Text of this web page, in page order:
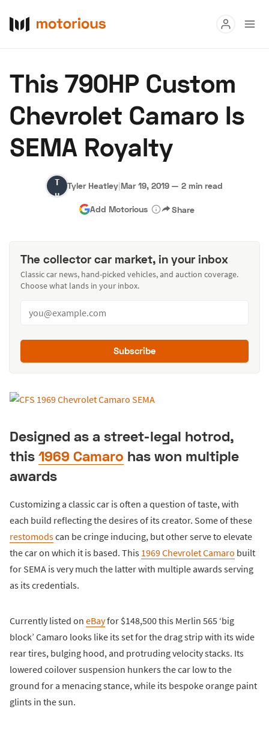
Buy
Research
Auctions
About Us Become a Dealer Speed Digital
Hagerty Classic Car Insurance Terms Privacy
This 790HP Custom
Chevrolet Camaro Is
SEMA Royalty
Tyler
Heatley
Tyler Heatley|Mar 19, 2019 — 2 min read
Add Motorious Share
The collector car market, in your inbox
Classic car news, hand-picked vehicles, and auction coverage.
Choose what lands in your inbox.
Subscribe
Designed as a street-legal hotrod,
this 1969 Camaro has won multiple
awards
Customizing a classic car is often a question of taste, with
each build reflecting the desires of its creator. Some of these
restomodscan be cringe inducing, but other serve to elevate
the car on which it is based. This 1969 Chevrolet Camaro built
for SEMA is very much the latter with multiple awards serving
as its credentials.
Currently listed on eBayfor $148,500 this Merlin 565 ‘big
block’ Camaro looks like its set for the drag strip with its wide
rear tires, bulging hood, and protruding velocity stacks. Its
lowered coilover suspension hunkers the car low to the
ground for a menacing stance, while its bespoke orange paint
glints in the sun.